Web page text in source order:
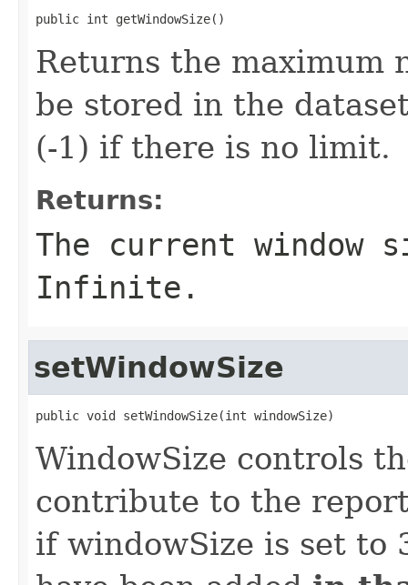
public int getWindowSize()
Returns the maximum
be stored in the
(-1) if there is no limit.
Returns:
The current
Infinite.
setWindowSize
public void setWindowSize(int windowSize)
WindowSize controls
contribute to the
if windowSize is set to